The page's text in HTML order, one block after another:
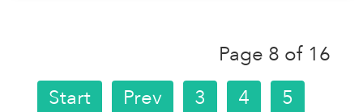
Page 8 of 16
Start
Prev 3 4
5